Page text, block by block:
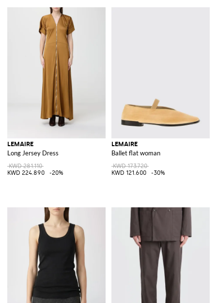
LEMAIRE
Long Jersey Dress
KWD 281.110
KWD 224.890
-20%
LEMAIRE
Ballet flat woman
KWD 173.720
KWD 121.600
-30%